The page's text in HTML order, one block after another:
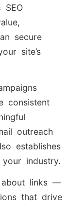
SEO
secure
site’s
consistent
outreach
establishes
industry.
about links —
that drive